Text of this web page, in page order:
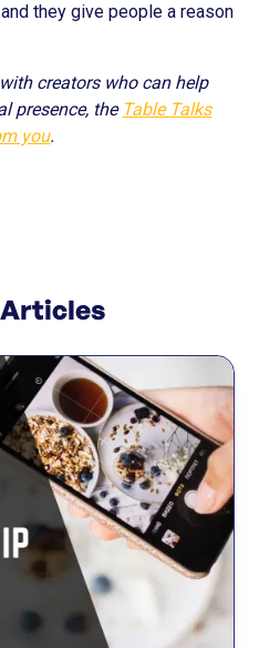
they give people a reason
creators who can help
presence, the Table Talks
you.